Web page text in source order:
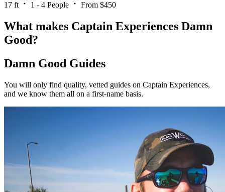
17 ft
1 - 4 People From $450
What makes Captain Experiences Damn
Good?
Damn Good Guides
You will only find quality, vetted guides on Captain Experiences,
and we know them all on a first-name basis.